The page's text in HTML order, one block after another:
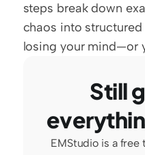
steps break down
chaos into
losing your mind—or
Still
EMStudio is a